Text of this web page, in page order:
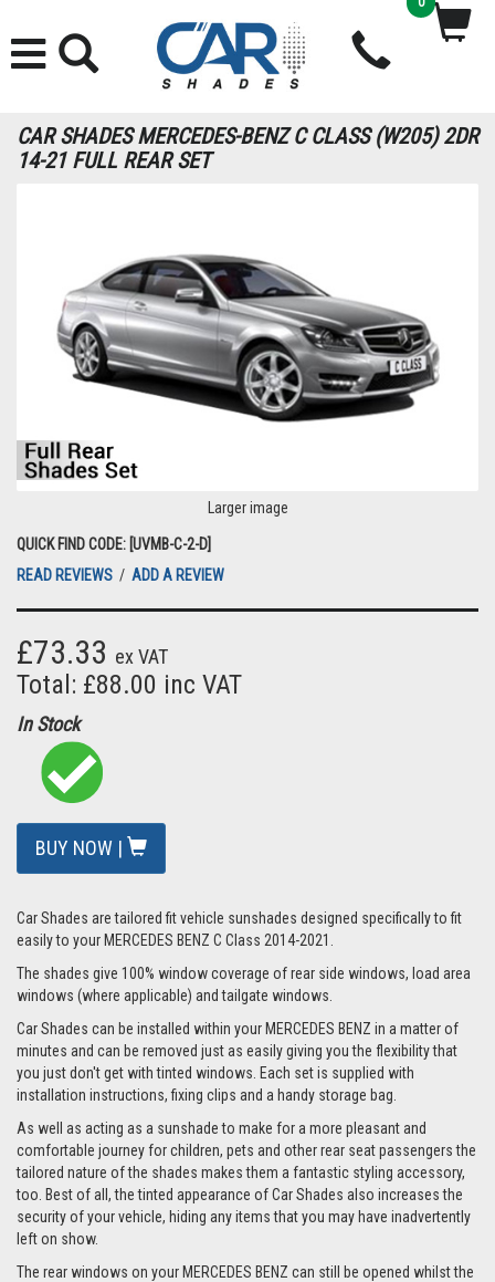
CAR SHADES MERCEDES-BENZ C CLASS (W205) 2DR
14-21 FULL REAR SET
Larger image
QUICK FIND CODE: [UVMB-C-2-D]
READ REVIEWS / ADD A REVIEW
£73.33 ex VAT
Total: £88.00 inc VAT
In Stock
BUY NOW |
Car Shades are tailored fit vehicle sunshades designed specifically to fit
easily to your MERCEDES BENZ C Class 2014-2021.
The shades give 100% window coverage of rear side windows, load area
windows (where applicable) and tailgate windows.
Car Shades can be installed within your MERCEDES BENZ in a matter of
minutes and can be removed just as easily giving you the flexibility that
you just don't get with tinted windows. Each set is supplied with
installation instructions, fixing clips and a handy storage bag.
As well as acting as a sunshade to make for a more pleasant and
comfortable journey for children, pets and other rear seat passengers the
tailored nature of the shades makes them a fantastic styling accessory,
too. Best of all, the tinted appearance of Car Shades also increases the
security of your vehicle, hiding any items that you may have inadvertently
left on show.
The rear windows on your MERCEDES BENZ can still be opened whilst the